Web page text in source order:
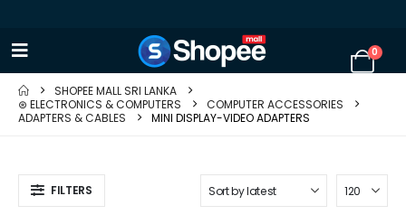
0
SHOPEE MALL SRI LANKA
⊛ ELECTRONICS & COMPUTERS
COMPUTER ACCESSORIES
ADAPTERS & CABLES
MINI DISPLAY-VIDEO ADAPTERS
FILTERS